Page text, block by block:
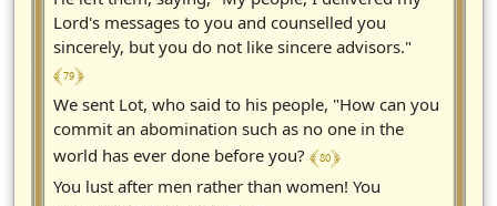
Lord's messages to you and counselled you
sincerely, but you do not like sincere advisors."
﴾ 79 ﴿
We sent Lot, who said to his people, "How can you
commit an abomination such as no one in the
world has ever done before you? ﴾ 80 ﴿
You lust after men rather than women! You